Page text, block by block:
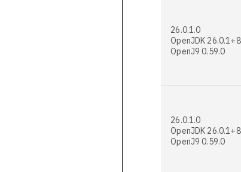
26.0.1.0
OpenJDK 26.0.1+8
OpenJ9 0.59.0
26.0.1.0
OpenJDK 26.0.1+8
OpenJ9 0.59.0